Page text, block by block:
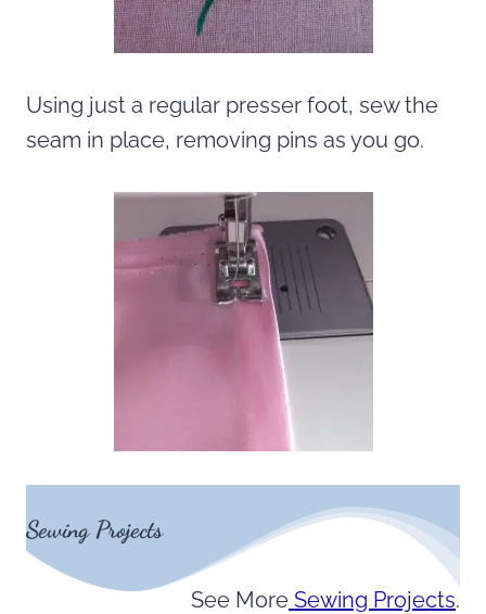
Using just a regular presser foot, sew the
seam in place, removing pins as you go.
Sewing Projects
See More Sewing Projects.